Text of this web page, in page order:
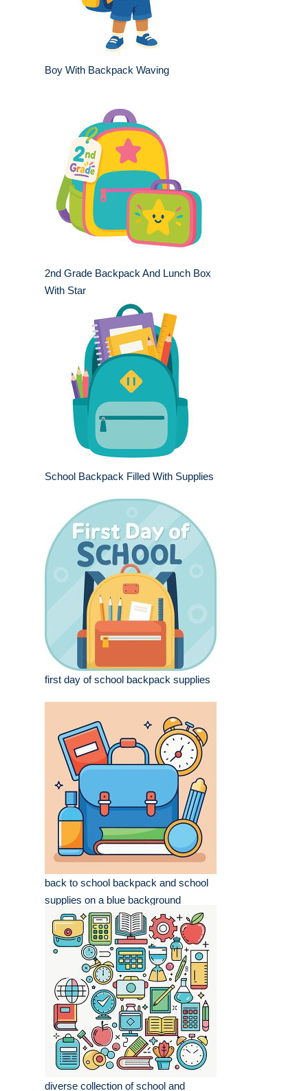
Boy With Backpack Waving
2nd Grade Backpack And Lunch Box
With Star
School Backpack Filled With Supplies
first day of school backpack supplies
back to school backpack and school
supplies on a blue background
diverse collection of school and